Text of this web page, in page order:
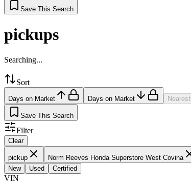
Save This Search
pickups
Searching...
Sort
Days on Market Days on Market Nearest
Save This Search
Filter
Clear
pickup
Norm Reeves Honda Superstore West Covina
New
Used Certified
VIN